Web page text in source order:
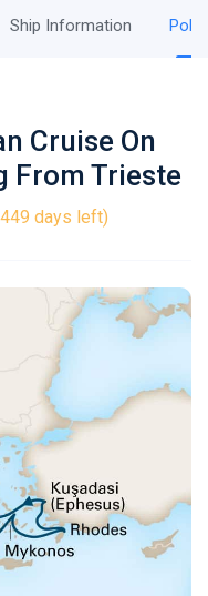
Ship Information
Cruise On
From Trieste
days left)